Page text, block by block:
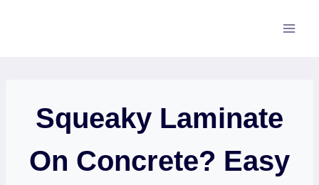
Squeaky Laminate
On Concrete? Easy